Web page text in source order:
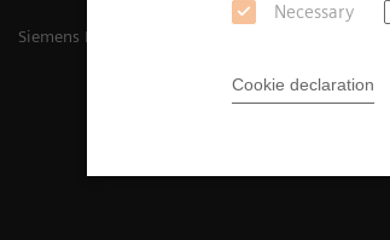
Necessary
Cookie declaration
Siemens Healthineers Slovakia